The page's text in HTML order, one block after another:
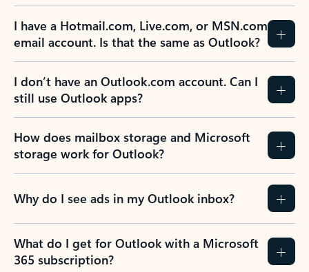
I have a Hotmail.com, Live.com, or MSN.com
email account. Is that the same as Outlook?
I don’t have an Outlook.com account. Can I
still use Outlook apps?
How does mailbox storage and Microsoft
storage work for Outlook?
Why do I see ads in my Outlook inbox?
What do I get for Outlook with a Microsoft
365 subscription?